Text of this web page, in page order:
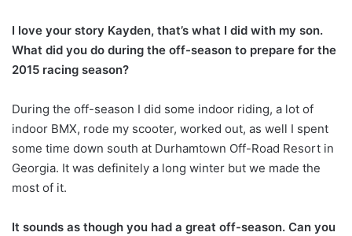
I love your story Kayden, that’s what I did with my son.
What did you do during the off-season to prepare for the
2015 racing season?
During the off-season I did some indoor riding, a lot of
indoor BMX, rode my scooter, worked out, as well I spent
some time down south at Durhamtown Off-Road Resort in
Georgia. It was definitely a long winter but we made the
most of it.
It sounds as though you had a great off-season. Can you